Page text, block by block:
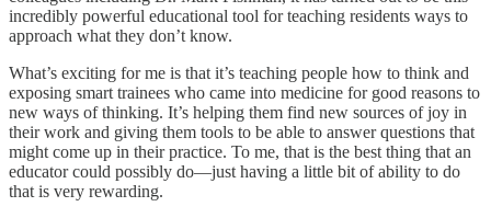
incredibly powerful educational tool for teaching residents ways to
approach what they don’t know.
What’s exciting for me is that it’s teaching people how to think and
exposing smart trainees who came into medicine for good reasons to
new ways of thinking. It’s helping them find new sources of joy in
their work and giving them tools to be able to answer questions that
might come up in their practice. To me, that is the best thing that an
educator could possibly do—just having a little bit of ability to do
that is very rewarding.